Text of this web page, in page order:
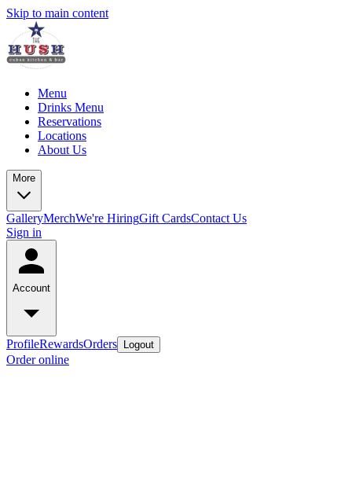
Skip to main content
Menu
Drinks Menu
Reservations
Locations
About Us
More
GalleryMerchWe're HiringGift CardsContact Us
Sign in
Account
ProfileRewardsOrders Logout
Order online